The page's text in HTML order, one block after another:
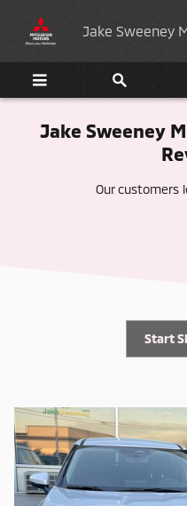
Customer
Jake Sweeney
Jake Sweeney
Our customers
Start